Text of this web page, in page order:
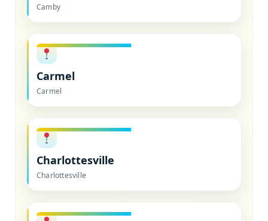
Camby
Carmel
Carmel
Charlottesville
Charlottesville